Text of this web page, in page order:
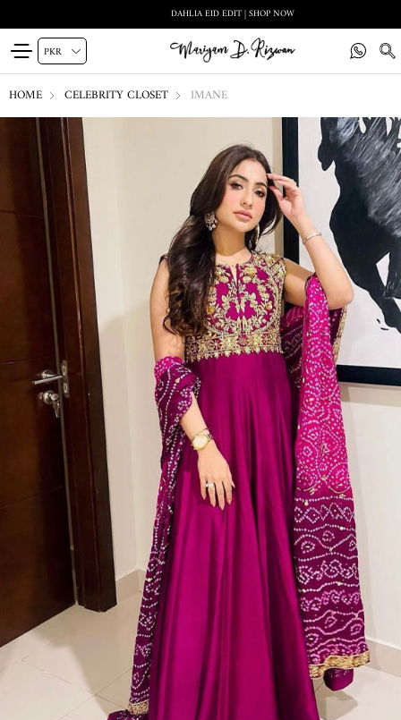
DAHLIA EID EDIT | SHOP NOW
HOME CELEBRITY CLOSET IMANE